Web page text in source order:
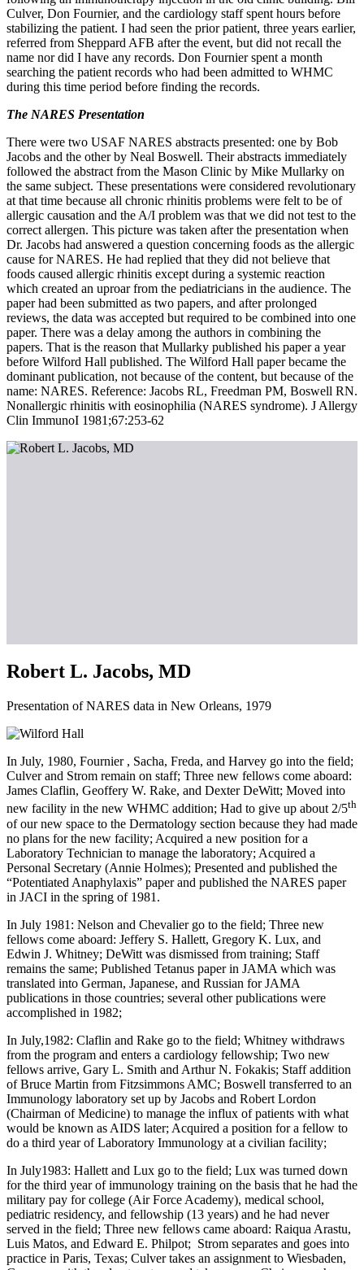
Culver, Don Fournier, and the cardiology staff spent hours before
stabilizing the patient. I had seen the prior patient, three years earlier,
referred from Sheppard AFB after the event, but did not recall the
name nor did I have any records. Don Fournier spent a month
searching the patient records who had been admitted to WHMC
during this time period before finding the records.
The NARES Presentation
There were two USAF NARES abstracts presented: one by Bob
Jacobs and the other by Neal Boswell. Their abstracts immediately
followed the abstract from the Mason Clinic by Mike Mullarky on
the same subject. These presentations were considered revolutionary
at that time because all chronic rhinitis problems were felt to be of
allergic causation and the A/I problem was that we did not test to the
correct allergen. This picture was taken after the presentation when
Dr. Jacobs had answered a question concerning foods as the allergic
cause for NARES. He had replied that they did not believe that
foods caused allergic rhinitis except during a systemic reaction
which created an uproar from the pediatricians in the audience. The
paper had been submitted as two papers, and after prolonged
reviews, the data was accepted but required to be combined into one
paper. There was a delay among the authors in combining the
papers. That is the reason that Mullarky published his paper a year
before Wilford Hall published. The Wilford Hall paper became the
dominant publication, not because of the content, but because of the
name: NARES. Reference: Jacobs RL, Freedman PM, Boswell RN.
Nonallergic rhinitis with eosinophilia (NARES syndrome). J Allergy
Clin ImmunoI 1981;67:253-62
Robert L. Jacobs, MD
Presentation of NARES data in New Orleans, 1979
In July, 1980, Fournier , Sacha, Freda, and Harvey go into the field;
Culver and Strom remain on staff; Three new fellows come aboard:
James Claflin, Geoffery W. Rake, and Dexter DeWitt; Moved into
new facility in the new WHMC addition; Had to give up about 2/5th
of our new space to the Dermatology section because they had made
no plans for the new facility; Acquired a new position for a
Laboratory Technician to manage the laboratory; Acquired a
Personal Secretary (Annie Holmes); Presented and published the
“Potentiated Anaphylaxis” paper and published the NARES paper
in JACI in the spring of 1981.
In July 1981: Nelson and Chevalier go to the field; Three new
fellows come aboard: Jeffery S. Hallett, Gregory K. Lux, and
Edwin J. Whitney; DeWitt was dismissed from training; Staff
remains the same; Published Tetanus paper in JAMA which was
translated into German, Japanese, and Russian for JAMA
publications in those countries; several other publications were
accomplished in 1982;
In July,1982: Claflin and Rake go to the field; Whitney withdraws
from the program and enters a cardiology fellowship; Two new
fellows arrive, Gary L. Smith and Arthur N. Fokakis; Staff addition
of Bruce Martin from Fitzsimmons AMC; Boswell transferred to an
Immunology laboratory set up by Jacobs and Robert Lordon
(Chairman of Medicine) to manage the influx of patients with what
would be known as AIDS later; Acquired a position for a fellow to
do a third year of Laboratory Immunology at a civilian facility;
In July1983: Hallett and Lux go to the field; Lux was turned down
for the third year of immunology training on the basis that he had the
military pay for college (Air Force Academy), medical school,
pediatric residency, and fellowship (13 years) and he had never
served in the field; Three new fellows came aboard: Raiqua Arastu,
Luis Matos, and Edward E. Philpot; Strom separates and goes into
practice in Paris, Texas; Culver takes an assignment to Wiesbaden,